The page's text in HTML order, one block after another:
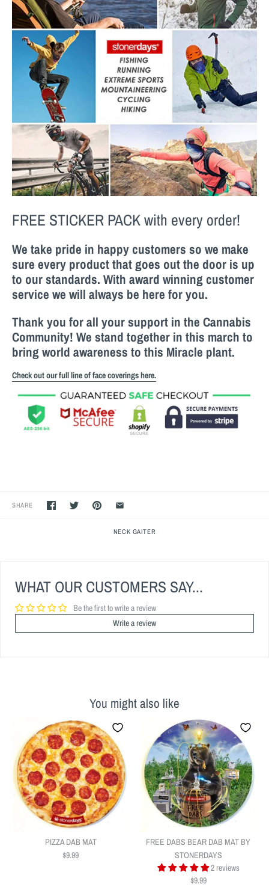
FREE STICKER PACKwith every order!
We take pride in happy customers so we make
sure every product that goes out the door is up
to our standards. With award winning customer
service we will always be here for you.
Thank you for all your support in the Cannabis
Community! We stand together in this march to
bring world awareness to this Miracle plant.
Check out our full line of face coverings here.
SHARE
NECK GAITER
WHAT OUR CUSTOMERS SAY...
Be the first to write a review
Write a review
You might also like
PIZZA DAB MAT
$9.99
FREE DABS BEAR DAB MAT BY
STONERDAYS
2 reviews
$9.99